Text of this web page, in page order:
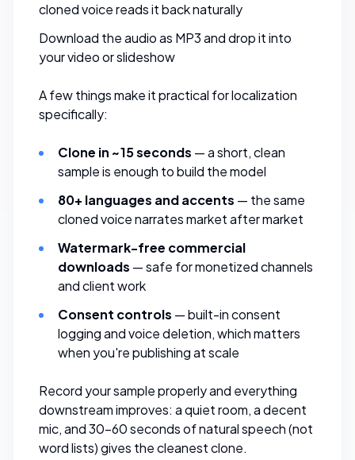
cloned voice reads it back naturally
Download the audio as MP3 and drop it into
your video or slideshow
A few things make it practical for localization
specifically:
Clone in ~15 seconds — a short, clean
sample is enough to build the model
80+ languages and accents — the same
cloned voice narrates market after market
Watermark-free commercial
downloads — safe for monetized channels
and client work
Consent controls — built-in consent
logging and voice deletion, which matters
when you're publishing at scale
Record your sample properly and everything
downstream improves: a quiet room, a decent
mic, and 30–60 seconds of natural speech (not
word lists) gives the cleanest clone.